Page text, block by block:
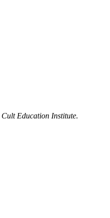
Cult Education Institute.